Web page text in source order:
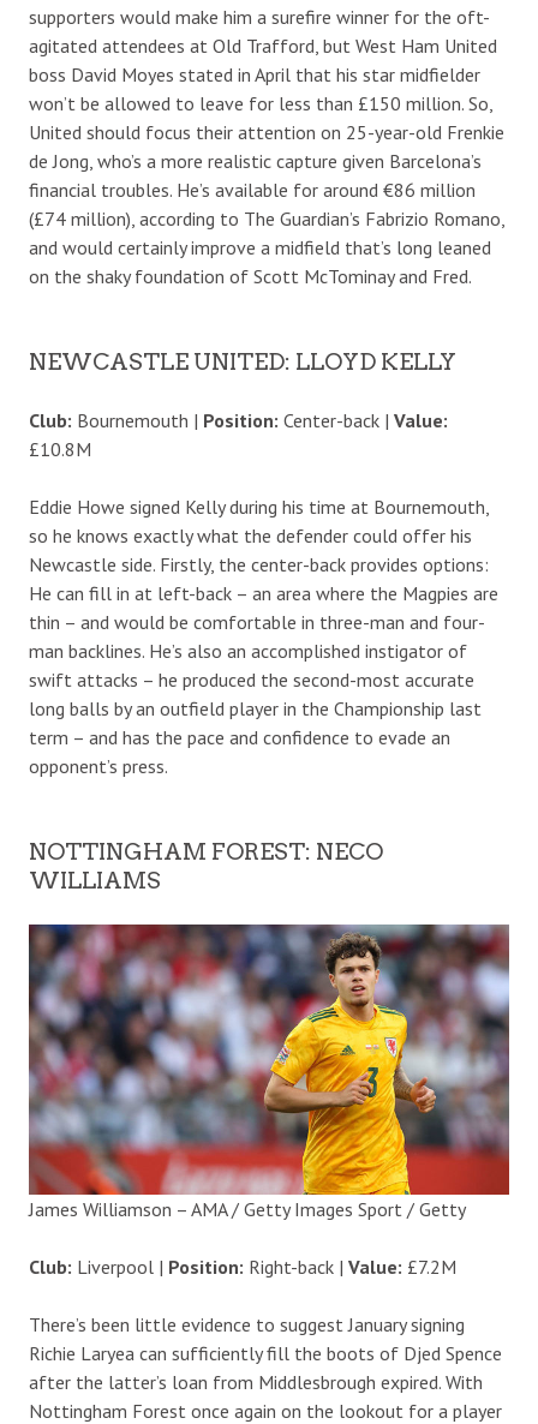
supporters would make him a surefire winner for the oft-
agitated attendees at Old Trafford, but West Ham United
boss David Moyes stated in April that his star midfielder
won’t be allowed to leave for less than £150 million. So,
United should focus their attention on 25-year-old Frenkie
de Jong, who’s a more realistic capture given Barcelona’s
financial troubles. He’s available for around €86 million
(£74 million), according to The Guardian’s Fabrizio Romano,
and would certainly improve a midfield that’s long leaned
on the shaky foundation of Scott McTominay and Fred.
NEWCASTLE UNITED: LLOYD KELLY
Club: Bournemouth | Position: Center-back | Value:
£10.8M
Eddie Howe signed Kelly during his time at Bournemouth,
so he knows exactly what the defender could offer his
Newcastle side. Firstly, the center-back provides options:
He can fill in at left-back – an area where the Magpies are
thin – and would be comfortable in three-man and four-
man backlines. He’s also an accomplished instigator of
swift attacks – he produced the second-most accurate
long balls by an outfield player in the Championship last
term – and has the pace and confidence to evade an
opponent’s press.
NOTTINGHAM FOREST: NECO
WILLIAMS
James Williamson – AMA / Getty Images Sport / Getty
Club: Liverpool | Position: Right-back | Value: £7.2M
There’s been little evidence to suggest January signing
Richie Laryea can sufficiently fill the boots of Djed Spence
after the latter’s loan from Middlesbrough expired. With
Nottingham Forest once again on the lookout for a player